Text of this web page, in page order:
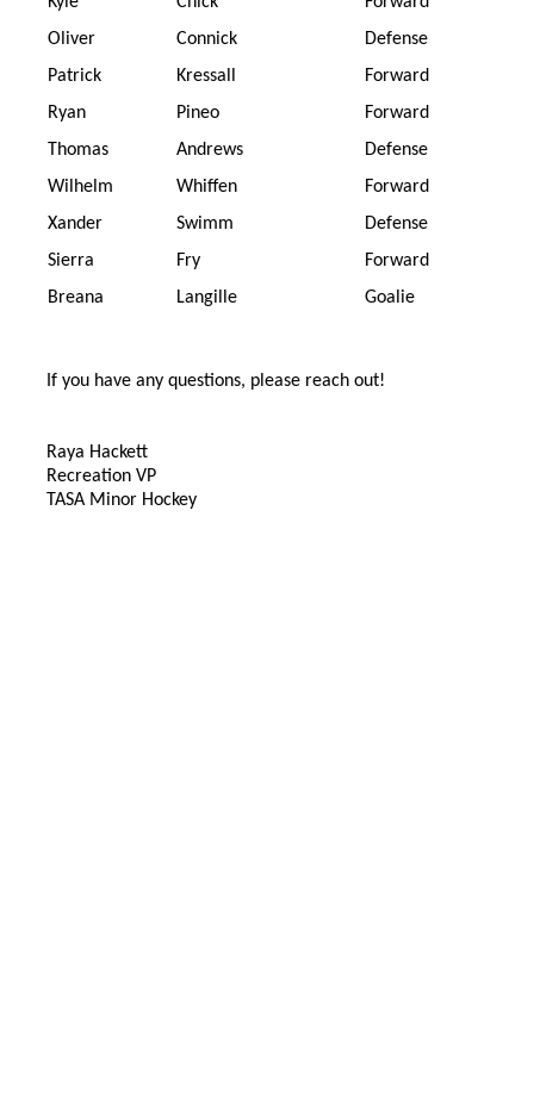
Oliver
Connick
Defense
Patrick
Kressall
Forward
Ryan
Pineo
Forward
Thomas
Andrews
Defense
Wilhelm
Whiffen
Forward
Xander
Swimm
Defense
Sierra
Fry
Forward
Breana
Langille Goalie
If you have any questions, please reach out!
Raya Hackett
Recreation VP
TASA Minor Hockey